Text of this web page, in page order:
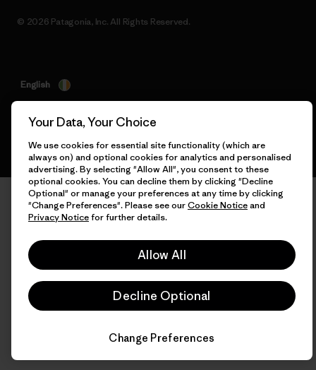
© 2026 Patagonia, Inc. All Rights Reserved.
English
Your Data, Your Choice
We use cookies for essential site functionality (which are
always on) and optional cookies for analytics and personalised
advertising. By selecting "Allow All", you consent to these
optional cookies. You can decline them by clicking "Decline
Optional" or manage your preferences at any time by clicking
"Change Preferences". Please see ourCookie Noticeand
Privacy Noticefor further details.
Allow All
Decline Optional
Change Preferences